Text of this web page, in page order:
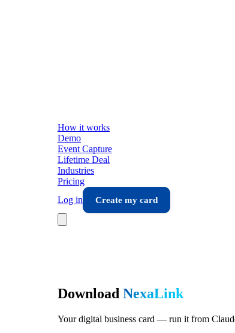
How it works
Demo
Event Capture
Lifetime Deal
Industries
Pricing
Log in
Create my card
Download NexaLink
Your digital business card — run it from